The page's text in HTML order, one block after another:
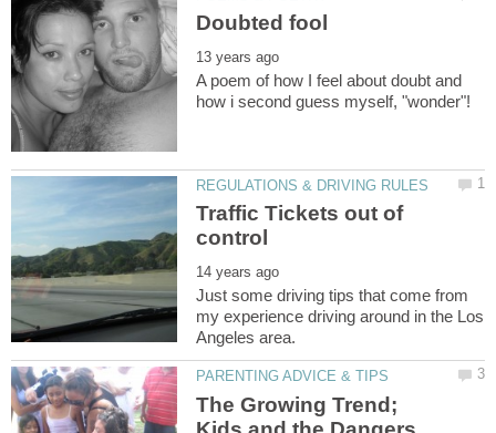
A poem of how I feel about doubt and
Traffic Tickets out of
Just some driving tips that come from
my experience driving around in the Los
The Growing Trend;